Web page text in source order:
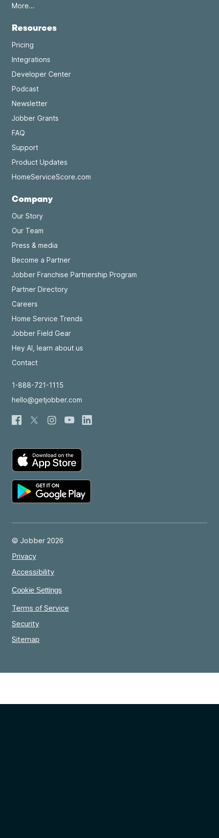
More...
Resources
Pricing
Integrations
Developer Center
Podcast
Newsletter
Jobber Grants
FAQ
Support
Product Updates
HomeServiceScore.com
Company
Our Story
Our Team
Press & media
Become a Partner
Jobber Franchise Partnership Program
Partner Directory
Careers
Home Service Trends
Jobber Field Gear
Hey AI, learn about us
Contact
1-888-721-1115
hello@getjobber.com
© Jobber 2026
Privacy
Accessibility
Cookie Settings
Terms of Service
Security
Sitemap